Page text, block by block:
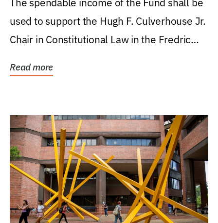
used to support the Hugh F. Culverhouse Jr.
Chair in Constitutional Law in the Fredric
Read more